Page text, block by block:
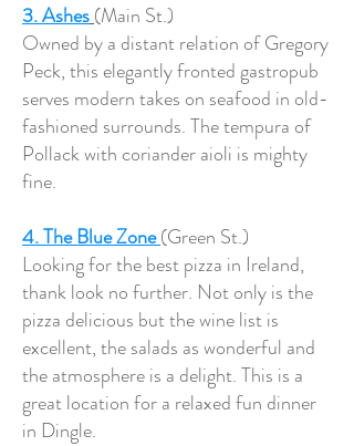
3. Ashes(Main St.)
Owned by a distant relation of Gregory
Peck, this elegantly fronted gastropub
serves modern takes on seafood in old-
fashioned surrounds. The tempura of
Pollack with coriander aioli is mighty
fine.
4. The Blue Zone(Green St.)
Looking for the best pizza in Ireland,
thank look no further. Not only is the
pizza delicious but the wine list is
excellent, the salads as wonderful and
the atmosphere is a delight. This is a
great location for a relaxed fun dinner
in Dingle.